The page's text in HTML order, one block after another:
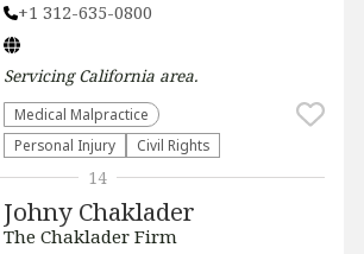
+1 312-635-0800
ServicingCalifornia area.
Medical Malpractice
Personal Injury
Civil Rights
Johny Chaklader
The Chaklader Firm
14